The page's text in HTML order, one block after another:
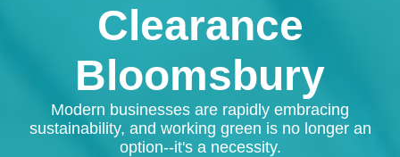
Clearance
Bloomsbury
Modern businesses are rapidly embracing
sustainability, and working green is no longer an
option--it's a necessity.